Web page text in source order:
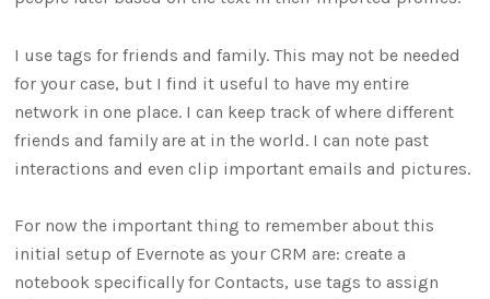
I use tags for friends and family. This may not be needed
for your case, but I find it useful to have my entire
network in one place. I can keep track of where different
friends and family are at in the world. I can note past
interactions and even clip important emails and pictures.
For now the important thing to remember about this
initial setup of Evernote as your CRM are: create a
notebook specifically for Contacts, use tags to assign